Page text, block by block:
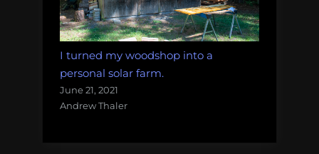
I turned my woodshop into a
personal solar farm.
June 21, 2021
Andrew Thaler